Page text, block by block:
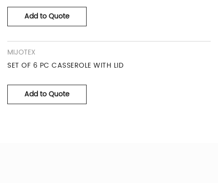
Add to Quote
MIJOTEX
SET OF 6 PC CASSEROLE WITH LID
Add to Quote